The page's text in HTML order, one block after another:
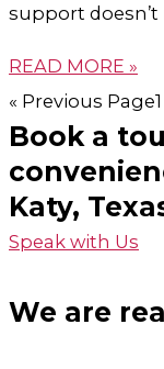
support
READ MORE »
« Previous Page1
Book a
Katy,
Speak with Us
We are